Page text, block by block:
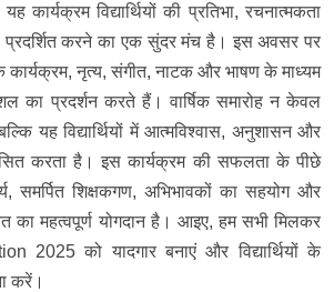
विद्यार्थियों की प्रतिभा, रचनात्मकता
प्रदर्शित करने का एक सुंदर मंच है। इस अवसर पर
कार्यक्रम, नृत्य, संगीत, नाटक और भाषण के माध्यम
का प्रदर्शन करते हैं। वार्षिक समारोह न केवल
यह विद्यार्थियों में आत्मविश्वास, अनुशासन और
करता है। इस कार्यक्रम की सफलता के पीछे
समर्पित शिक्षकगण, अभिभावकों का सहयोग और
का महत्वपूर्ण योगदान है। आइए, हम सभी मिलकर
2025 को यादगार बनाएं और विद्यार्थियों के
करें।